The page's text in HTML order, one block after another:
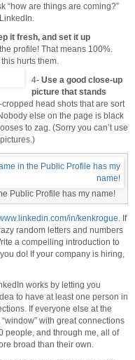
“how are things are coming?”
it fresh, and set it up
profile! That means 100%.
hurts them.
4- Use a good close-up
picture that stands
head shots that are sort
else on the page is black
to zag. (Sorry you can’t use
Public Profile has my name!
in/kenkrogue . If
random letters and numbers
a compelling introduction to
do! If your company is hiring,
works by letting you
to have at least one person in
If everyone else at the
with great connections
people, and through me, all of
broad than their own.